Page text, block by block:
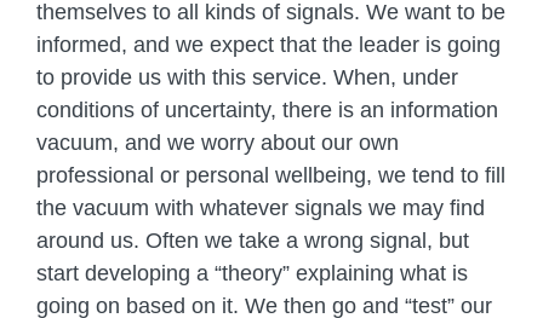
themselves to all kinds of signals. We want to be
informed, and we expect that the leader is going
to provide us with this service. When, under
conditions of uncertainty, there is an information
vacuum, and we worry about our own
professional or personal wellbeing, we tend to fill
the vacuum with whatever signals we may find
around us. Often we take a wrong signal, but
start developing a “theory” explaining what is
going on based on it. We then go and “test” our